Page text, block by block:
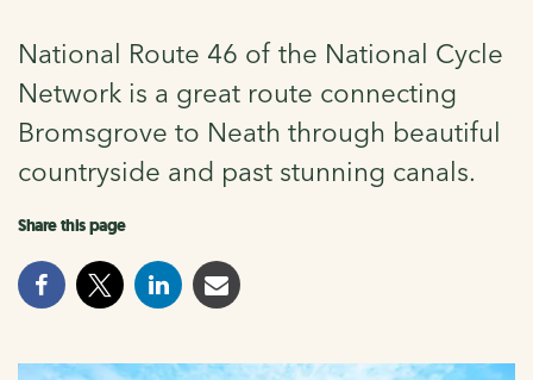
National Route 46 of the National Cycle
Network is a great route connecting
Bromsgrove to Neath through beautiful
countryside and past stunning canals.
Share this page